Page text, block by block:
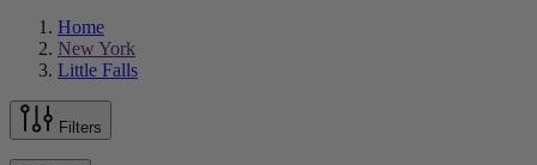
Home
New York
Little Falls
Filters